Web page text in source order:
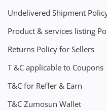
Undelivered Shipment
Product & services listing
Returns Policy for Sellers
T &C applicable to Coupons
T&C for Reffer & Earn
T&C Zumosun Wallet